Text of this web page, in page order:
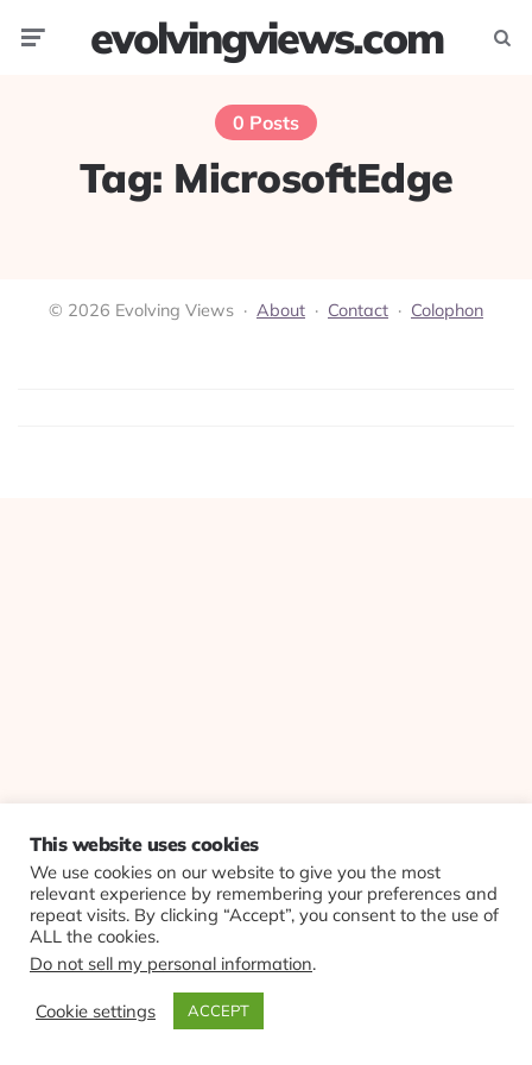
evolvingviews.com
0 Posts
Tag: MicrosoftEdge
© 2026 Evolving Views · About · Contact · Colophon
This website uses cookies
We use cookies on our website to give you the most
relevant experience by remembering your preferences and
repeat visits. By clicking “Accept”, you consent to the use of
ALL the cookies.
Do not sell my personal information.
Cookie settings ACCEPT